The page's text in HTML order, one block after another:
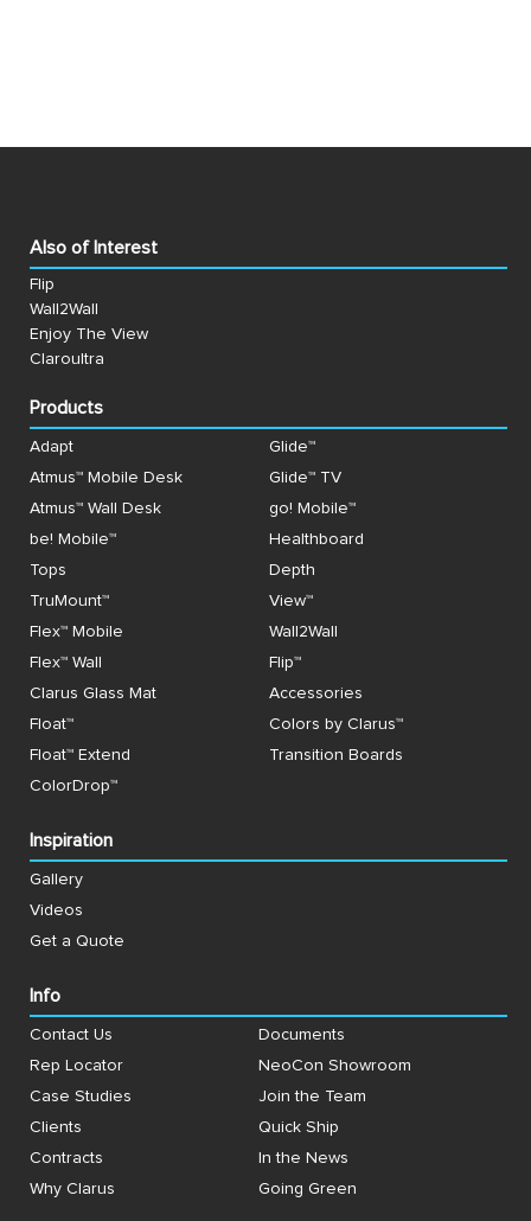
Also of Interest
Flip
Wall2Wall
Enjoy The View
Claroultra
Products
Adapt
Glide™
Atmus™ Mobile Desk
Glide™ TV
Atmus™ Wall Desk
go! Mobile™
be! Mobile™
Healthboard
Tops
Depth
TruMount™
View™
Flex™ Mobile
Wall2Wall
Flex™ Wall
Flip™
Clarus Glass Mat
Accessories
Float™
Colors by Clarus™
Float™ Extend
Transition Boards
ColorDrop™
Inspiration
Gallery
Videos
Get a Quote
Info
Contact Us
Documents
Rep Locator
NeoCon Showroom
Case Studies
Join the Team
Clients
Quick Ship
Contracts
In the News
Why Clarus
Going Green